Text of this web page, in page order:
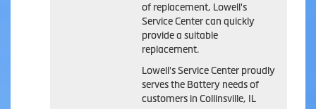
of replacement, Lowell's
Service Center can quickly
provide a suitable
replacement.
Lowell's Service Center proudly
serves the Battery needs of
customers in Collinsville, IL